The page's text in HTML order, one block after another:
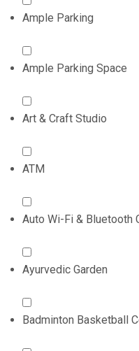
Ample Parking
Ample Parking Space
Art & Craft Studio
ATM
Auto Wi-Fi & Bluetooth
Ayurvedic Garden
Badminton Basketball